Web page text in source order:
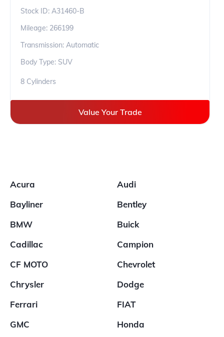
Stock ID: A31460-B
Mileage: 266199
Transmission: Automatic
Body Type: SUV
8 Cylinders
Value Your Trade
Acura
Audi
Bayliner
Bentley
BMW
Buick
Cadillac
Campion
CF MOTO
Chevrolet
Chrysler
Dodge
Ferrari
FIAT
GMC
Honda